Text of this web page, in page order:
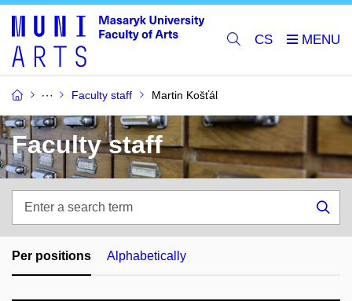
CS
Faculty staff Martin Košťál
Faculty staff
search
term
Per positions Alphabetically